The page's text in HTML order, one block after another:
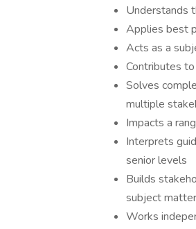
Understands
Applies best
Acts as a
Contributes
Solves
multiple
Impacts a
Interprets
senior levels
Builds
subject
Works